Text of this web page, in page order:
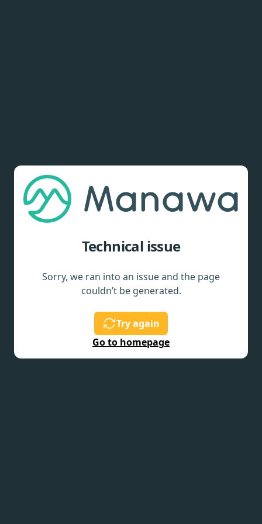
Technical issue
Sorry, we ran into an issue and the page
couldn’t be generated.
Try again
Go to homepage